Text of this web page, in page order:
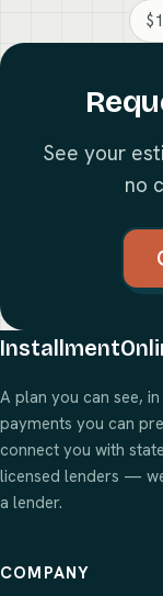
See your
no
A plan you can see, in
payments you can
connect you with
licensed lenders —
a lender.
COMPANY